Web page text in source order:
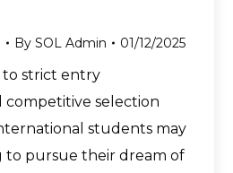
By SOL Admin 01/12/2025
strict entry
selection
students may
to pursue their dream of